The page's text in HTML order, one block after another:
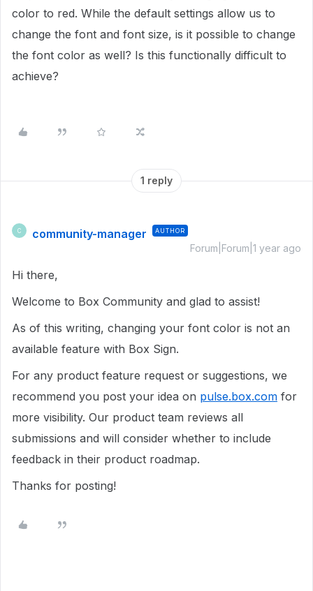
color to red. While the default settings allow us to
change the font and font size, is it possible to change
the font color as well? Is this functionally difficult to
achieve?
1 reply
C community-manager AUTHOR
Forum|Forum|1 year ago
Hi there,
Welcome to Box Community and glad to assist!
As of this writing, changing your font color is not an
available feature with Box Sign.
For any product feature request or suggestions, we
recommend you post your idea on pulse.box.com for
more visibility. Our product team reviews all
submissions and will consider whether to include
feedback in their product roadmap.
Thanks for posting!